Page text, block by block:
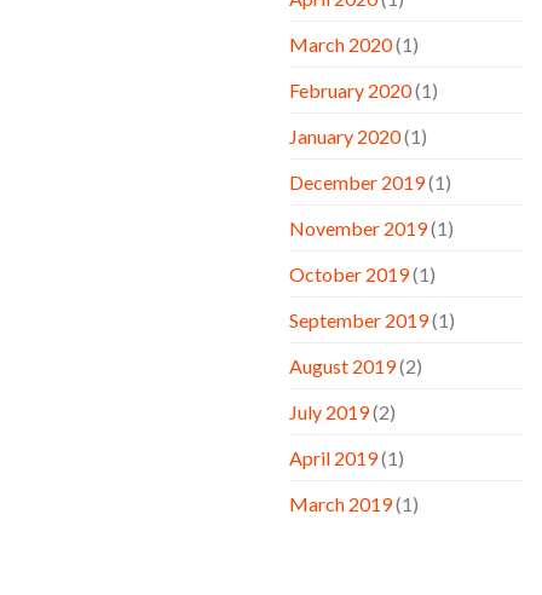
March 2020(1)
February 2020(1)
January 2020(1)
December 2019(1)
November 2019(1)
October 2019(1)
September 2019(1)
August 2019(2)
July 2019(2)
April 2019(1)
March 2019(1)